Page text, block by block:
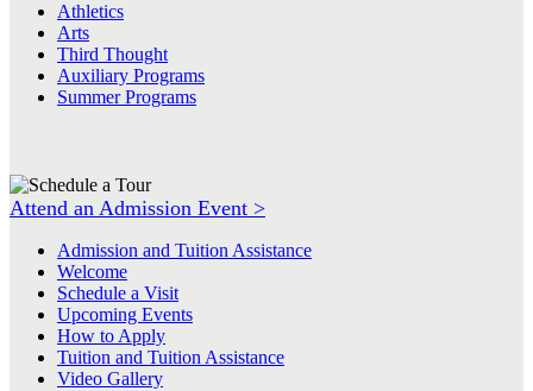
Athletics
Arts
Third Thought
Auxiliary Programs
Summer Programs
Attend an Admission Event >
Admission and Tuition Assistance
Welcome
Schedule a Visit
Upcoming Events
How to Apply
Tuition and Tuition Assistance
Video Gallery